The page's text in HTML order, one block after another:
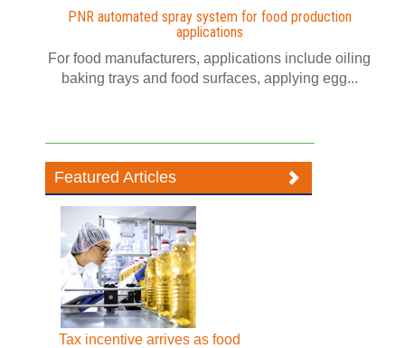
PNR automated spray system for food production
applications
For food manufacturers, applications include oiling
baking trays and food surfaces, applying egg...
Featured Articles
Tax incentive arrives as food